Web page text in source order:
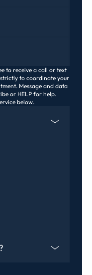
to receive a call or text
to coordinate your
Message and data
or HELP for help.
below.